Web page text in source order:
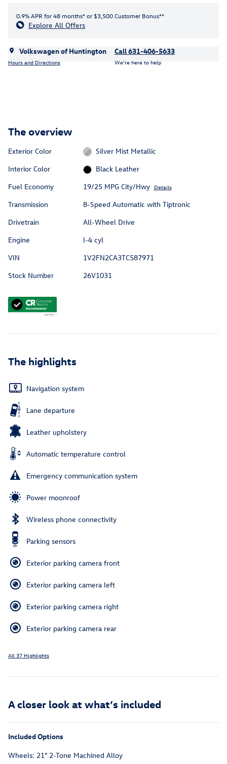
0.9% APR for 48 months* or $3,500 Customer Bonus**
Explore All Offers
Volkswagen of Huntington
Hours and Directions
Call 631-406-5633
We’re here to help
The overview
Exterior Color
Silver Mist Metallic
Interior Color
Black Leather
Fuel Economy
19/25 MPG City/Hwy Details
Transmission
8-Speed Automatic with Tiptronic
Drivetrain
All-Wheel Drive
Engine
I-4 cyl
VIN
1V2FN2CA3TC587971
Stock Number
26V1031
The highlights
Navigation system
Lane departure
Leather upholstery
Automatic temperature control
Emergency communication system
Power moonroof
Wireless phone connectivity
Parking sensors
Exterior parking camera front
Exterior parking camera left
Exterior parking camera right
Exterior parking camera rear
All 37 Highlights
A closer look at what’s included
Included Options
Wheels: 21" 2-Tone Machined Alloy